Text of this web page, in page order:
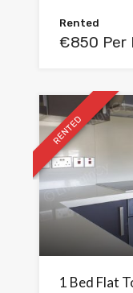
Rented
€850 Per
RENTED
1 Bed Flat